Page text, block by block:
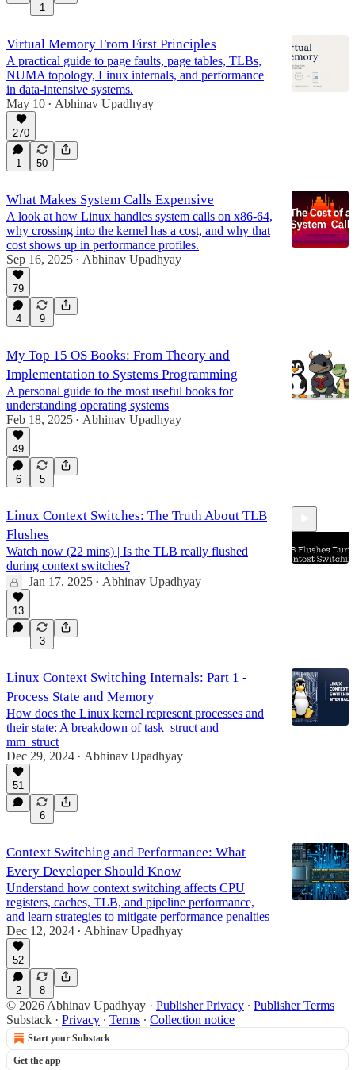
1
Virtual Memory From First Principles
A practical guide to page faults, page tables, TLBs,
NUMA topology, Linux internals, and performance
in data-intensive systems.
May 10 • Abhinav Upadhyay
270
1 50
What Makes System Calls Expensive
A look at how Linux handles system calls on x86-64,
why crossing into the kernel has a cost, and why that
cost shows up in performance profiles.
Sep 16, 2025 • Abhinav Upadhyay
79
4 9
My Top 15 OS Books: From Theory and
Implementation to Systems Programming
A personal guide to the most useful books for
understanding operating systems
Feb 18, 2025 • Abhinav Upadhyay
49
6 5
Linux Context Switches: The Truth About TLB
Flushes
Watch now (22 mins) | Is the TLB really flushed
during context switches?
Jan 17, 2025 • Abhinav Upadhyay
13
3
Linux Context Switching Internals: Part 1 -
Process State and Memory
How does the Linux kernel represent processes and
their state: A breakdown of task_struct and
mm_struct
Dec 29, 2024 • Abhinav Upadhyay
51
6
Context Switching and Performance: What
Every Developer Should Know
Understand how context switching affects CPU
registers, caches, TLB, and pipeline performance,
and learn strategies to mitigate performance penalties
Dec 12, 2024 • Abhinav Upadhyay
52
2 8
© 2026 Abhinav Upadhyay · Publisher Privacy ∙ Publisher Terms
Substack · Privacy ∙ Terms ∙ Collection notice
Start your Substack
Get the app